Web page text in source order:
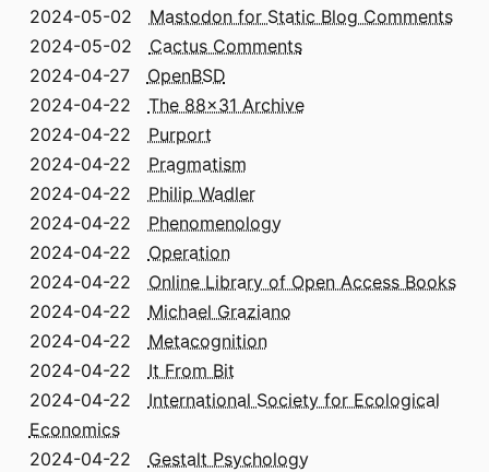
2024-05-02 Mastodon for Static Blog Comments
2024-05-02 Cactus Comments
2024-04-27 OpenBSD
2024-04-22 The 88x31 Archive
2024-04-22 Purport
2024-04-22 Pragmatism
2024-04-22 Philip Wadler
2024-04-22 Phenomenology
2024-04-22 Operation
2024-04-22 Online Library of Open Access Books
2024-04-22 Michael Graziano
2024-04-22 Metacognition
2024-04-22 It From Bit
2024-04-22 International Society for Ecological
Economics
2024-04-22 Gestalt Psychology